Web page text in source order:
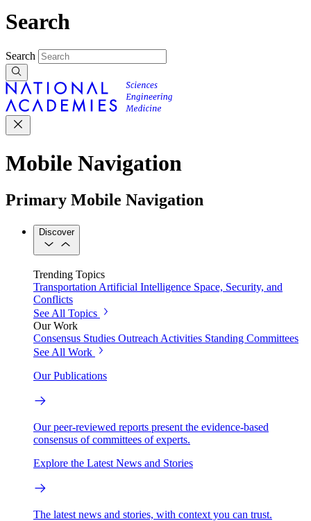
Search
Search
Mobile Navigation
Primary Mobile Navigation
Discover
Trending Topics
Transportation Artificial Intelligence Space, Security, and
Conflicts
See All Topics
Our Work
Consensus Studies Outreach Activities Standing Committees
See All Work
Our Publications
Our peer-reviewed reports present the evidence-based
consensus of committees of experts.
Explore the Latest News and Stories
The latest news and stories, with context you can trust.